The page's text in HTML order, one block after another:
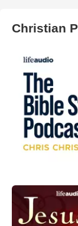
Christian